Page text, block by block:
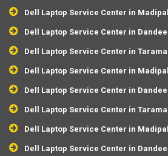
Dell Laptop Service Center in
Dell Laptop Service Center in
Dell Laptop Service Center in
Dell Laptop Service Center in
Dell Laptop Service Center in
Dell Laptop Service Center in
Dell Laptop Service Center in
Dell Laptop Service Center in